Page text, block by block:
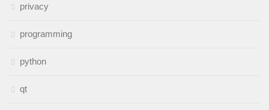
privacy
programming
python
qt